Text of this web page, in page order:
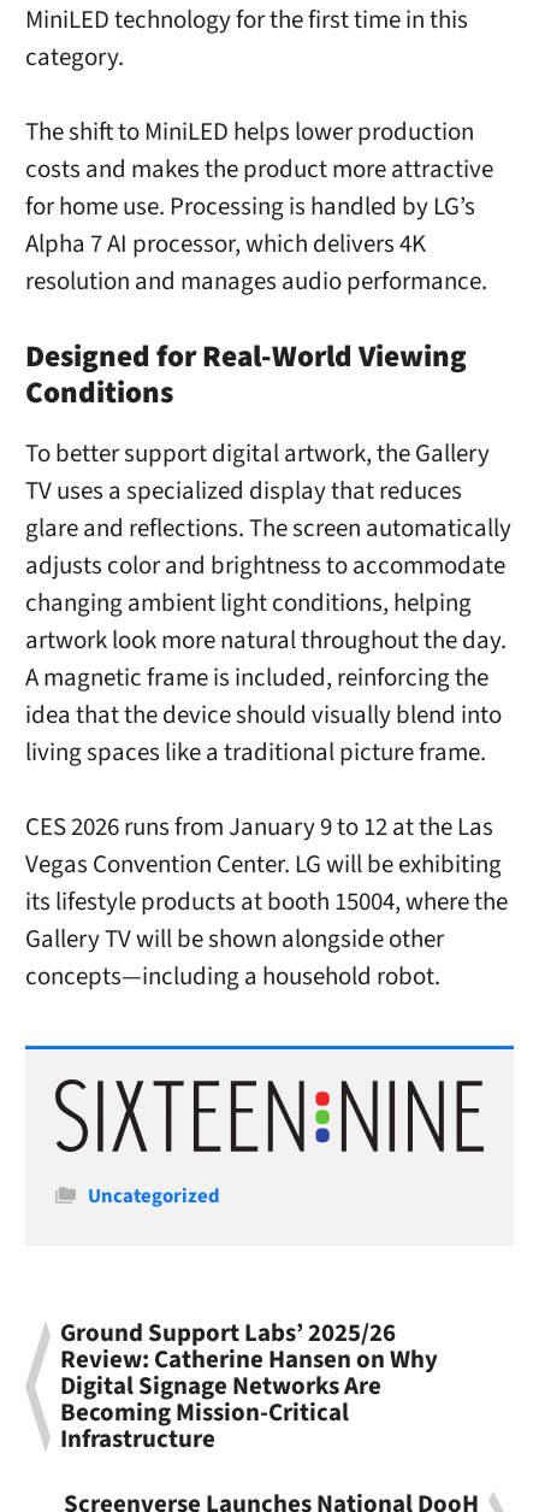
MiniLED technology for the first time in this
category.
The shift to MiniLED helps lower production
costs and makes the product more attractive
for home use. Processing is handled by LG’s
Alpha 7 AI processor, which delivers 4K
resolution and manages audio performance.
Designed for Real-World Viewing
Conditions
To better support digital artwork, the Gallery
TV uses a specialized display that reduces
glare and reflections. The screen automatically
adjusts color and brightness to accommodate
changing ambient light conditions, helping
artwork look more natural throughout the day.
A magnetic frame is included, reinforcing the
idea that the device should visually blend into
living spaces like a traditional picture frame.
CES 2026 runs from January 9 to 12 at the Las
Vegas Convention Center. LG will be exhibiting
its lifestyle products at booth 15004, where the
Gallery TV will be shown alongside other
concepts—including a household robot.
Categories
Uncategorized
Ground Support Labs’ 2025/26
Review: Catherine Hansen on Why
Digital Signage Networks Are
Becoming Mission-Critical
Infrastructure
Screenverse Launches National DooH